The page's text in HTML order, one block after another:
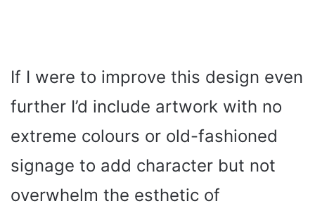
If I were to improve this design even
further I’d include artwork with no
extreme colours or old-fashioned
signage to add character but not
overwhelm the esthetic of